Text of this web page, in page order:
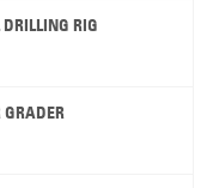
RIG